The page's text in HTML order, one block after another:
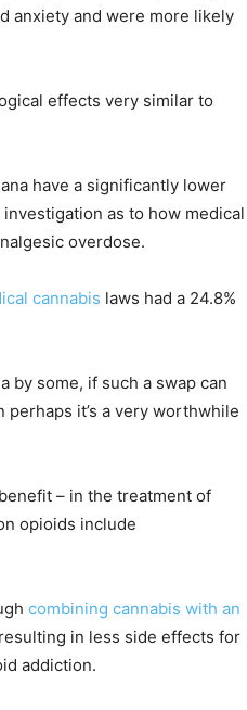
anxiety and were more likely
effects very similar to
have a significantly lower
as to how medical
overdose.
cannabis laws had a 24.8%
by some, if such a swap can
it’s a very worthwhile
– in the treatment of
opioids include
combining cannabis with an
in less side effects for
addiction.